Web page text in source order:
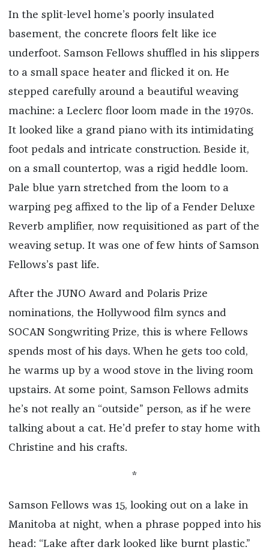
In the split-level home’s poorly insulated
basement, the concrete floors felt like ice
underfoot. Samson Fellows shuffled in his slippers
to a small space heater and flicked it on. He
stepped carefully around a beautiful weaving
machine: a Leclerc floor loom made in the 1970s.
It looked like a grand piano with its intimidating
foot pedals and intricate construction. Beside it,
on a small countertop, was a rigid heddle loom.
Pale blue yarn stretched from the loom to a
warping peg affixed to the lip of a Fender Deluxe
Reverb amplifier, now requisitioned as part of the
weaving setup. It was one of few hints of Samson
Fellows’s past life.
After the JUNO Award and Polaris Prize
nominations, the Hollywood film syncs and
SOCAN Songwriting Prize, this is where Fellows
spends most of his days. When he gets too cold,
he warms up by a wood stove in the living room
upstairs. At some point, Samson Fellows admits
he’s not really an “outside” person, as if he were
talking about a cat. He’d prefer to stay home with
Christine and his crafts.
*
Samson Fellows was 15, looking out on a lake in
Manitoba at night, when a phrase popped into his
head: “Lake after dark looked like burnt plastic.”